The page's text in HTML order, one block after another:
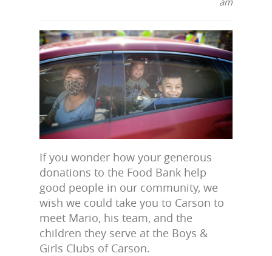
If you wonder how your generous
donations to the Food Bank help
good people in our community, we
wish we could take you to Carson to
meet Mario, his team, and the
children they serve at the Boys &
Girls Clubs of Carson.